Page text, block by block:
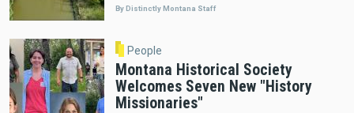
By Distinctly Montana Staff
People
Montana Historical Society
Welcomes Seven New "History
Missionaries"